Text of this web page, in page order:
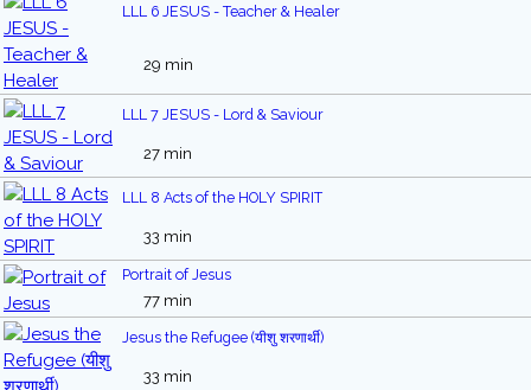
LLL 6 JESUS - Teacher & Healer
29 min
LLL 7 JESUS - Lord & Saviour
27 min
LLL 8 Acts of the HOLY SPIRIT
33 min
Portrait of Jesus
77 min
Jesus the Refugee (यीशु शरणार्थी)
33 min